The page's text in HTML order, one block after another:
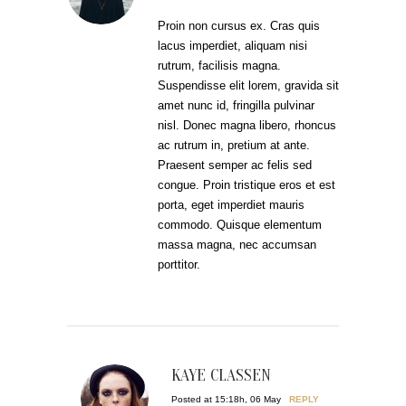
Proin non cursus ex. Cras quis
lacus imperdiet, aliquam nisi
rutrum, facilisis magna.
Suspendisse elit lorem, gravida sit
amet nunc id, fringilla pulvinar
nisl. Donec magna libero, rhoncus
ac rutrum in, pretium at ante.
Praesent semper ac felis sed
congue. Proin tristique eros et est
porta, eget imperdiet mauris
commodo. Quisque elementum
massa magna, nec accumsan
porttitor.
KAYE CLASSEN
Posted at 15:18h, 06 May REPLY